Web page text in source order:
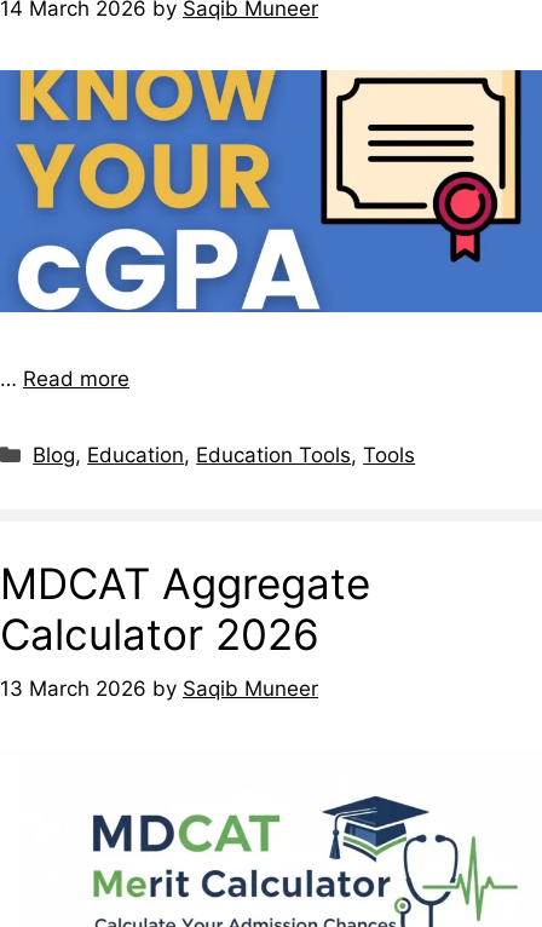
14 March 2026 by Saqib Muneer
… Read more
Blog, Education, Education Tools,Tools
MDCAT Aggregate
Calculator 2026
13 March 2026 by Saqib Muneer